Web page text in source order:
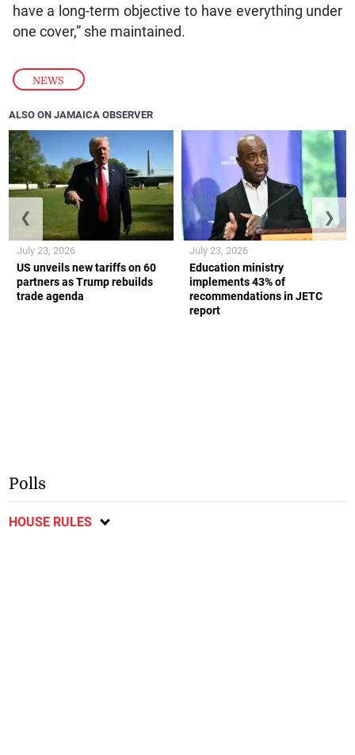
NEWS
have a long-term objective to have everything under
one cover,” she maintained.
ALSO ON JAMAICA OBSERVER
US unveils new tariffs on 60
partners as Trump rebuilds
trade agenda
July 23, 2026
Education ministry
implements 43% of
recommendations in JETC
report
July 23, 2026
❮ ❯
Polls
HOUSE RULES